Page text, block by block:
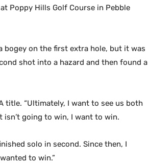
Poppy Hills Golf Course in Pebble
bogey on the first extra hole, but it was
shot into a hazard and then found a
title. “Ultimately, I want to see us both
isn’t going to win, I want to win.
solo in second. Since then, I
to win.”